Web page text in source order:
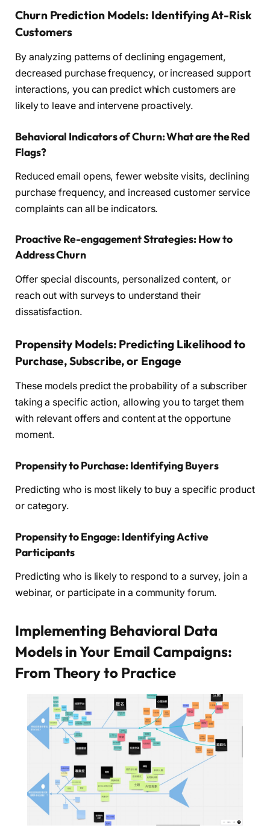
Churn Prediction Models: Identifying At-Risk
Customers
By analyzing patterns of declining engagement,
decreased purchase frequency, or increased support
interactions, you can predict which customers are
likely to leave and intervene proactively.
Behavioral Indicators of Churn: What are the Red
Flags?
Reduced email opens, fewer website visits, declining
purchase frequency, and increased customer service
complaints can all be indicators.
Proactive Re-engagement Strategies: How to
Address Churn
Offer special discounts, personalized content, or
reach out with surveys to understand their
dissatisfaction.
Propensity Models: Predicting Likelihood to
Purchase, Subscribe, or Engage
These models predict the probability of a subscriber
taking a specific action, allowing you to target them
with relevant offers and content at the opportune
moment.
Propensity to Purchase: Identifying Buyers
Predicting who is most likely to buy a specific product
or category.
Propensity to Engage: Identifying Active
Participants
Predicting who is likely to respond to a survey, join a
webinar, or participate in a community forum.
Implementing Behavioral Data
Models in Your Email Campaigns:
From Theory to Practice